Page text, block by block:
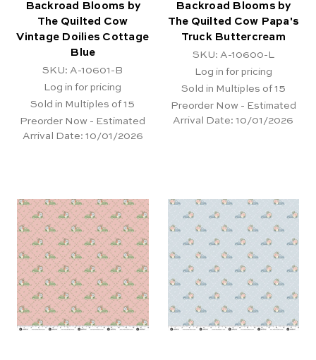
Backroad Blooms by
The Quilted Cow
Vintage Doilies Cottage
Blue
SKU: A-10601-B
Log in for pricing
Sold in Multiples of 15
Preorder Now - Estimated
Arrival Date: 10/01/2026
Backroad Blooms by
The Quilted Cow Papa's
Truck Buttercream
SKU: A-10600-L
Log in for pricing
Sold in Multiples of 15
Preorder Now - Estimated
Arrival Date: 10/01/2026